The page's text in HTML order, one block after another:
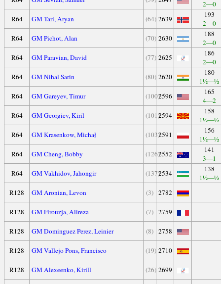
2—0
R64
GM Tari, Aryan (64) 2639
193
2—0
R64
GM Pichot, Alan (70) 2630
188
2—0
R64
GM Paravian, David (77) 2625
186
2—0
R64
GM Nihal Sarin (80) 2620
180
1½—½
R64
GM Gareyev, Timur (100)2596
165
4—2
R64
GM Georgiev, Kiril (101)2594
158
1½—½
R64
GM Krasenkow, Michał (103)2591
156
1½—½
R64
GM Cheng, Bobby (126)2552
141
3—1
R64
GM Vakhidov, Jahongir (137)2534
138
1½—½
R128
GM Aronian, Levon (3) 2782
R128 GM Firouzja, Alireza (7) 2759
R128 GM Dominguez Perez, Leinier (8) 2758
R128 GM Vallejo Pons, Francisco (19) 2710
R128 GM Alexeenko, Kirill (26) 2699